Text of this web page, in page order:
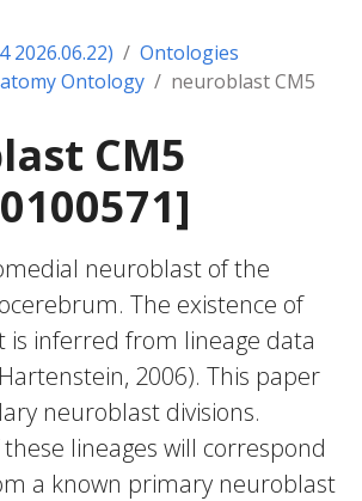
2026.06.22)
Ontologies
Ontology
neuroblast CM5
CM5
neuroblast of the
The existence of
is inferred from lineage data
2006). This paper
neuroblast divisions.
lineages will correspond
a known primary neuroblast